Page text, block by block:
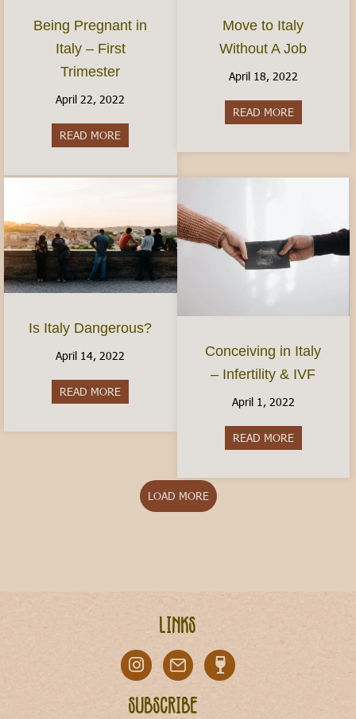
Being Pregnant in
Italy – First
Trimester
April 22, 2022
READ MORE
Move to Italy
Without A Job
April 18, 2022
READ MOREabout
Is Italy Dangerous?
April 14, 2022
READ MORE
Conceiving in Italy
– Infertility & IVF
April 1, 2022
READ MOREabout
LOAD MORE
Links
Subscribe